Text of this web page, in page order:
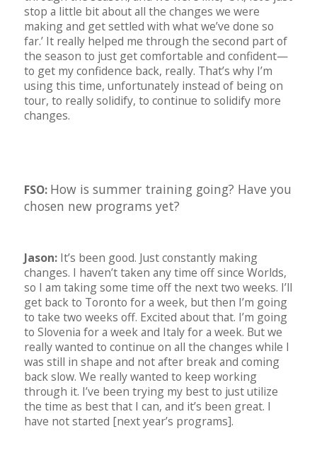
stop a little bit about all the changes we were
making and get settled with what we’ve done so
far.’ It really helped me through the second part of
the season to just get comfortable and confident—
to get my confidence back, really. That’s why I’m
using this time, unfortunately instead of being on
tour, to really solidify, to continue to solidify more
changes.
FSO: How is summer training going? Have you
chosen new programs yet?
Jason: It’s been good. Just constantly making
changes. I haven’t taken any time off since Worlds,
so I am taking some time off the next two weeks. I’ll
get back to Toronto for a week, but then I’m going
to take two weeks off. Excited about that. I’m going
to Slovenia for a week and Italy for a week. But we
really wanted to continue on all the changes while I
was still in shape and not after break and coming
back slow. We really wanted to keep working
through it. I’ve been trying my best to just utilize
the time as best that I can, and it’s been great. I
have not started [next year’s programs].